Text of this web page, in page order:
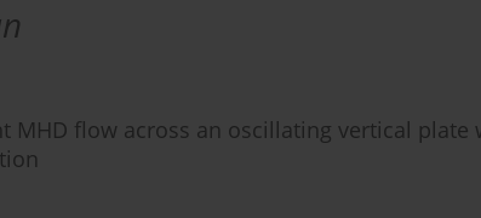
MHD flow across an oscillating vertical plate